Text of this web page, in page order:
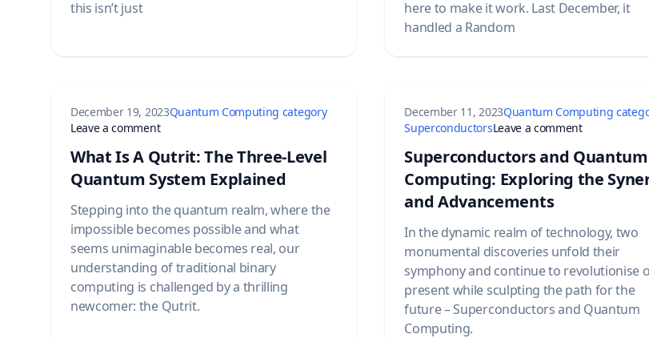
this isn’t just
here to make it work. Last December, it
handled a Random
December 19, 2023Quantum Computing category
Leave a commenton What Is A Qutrit: The Three-Level Quantum System Explained
What Is A Qutrit: The Three-Level
Quantum System Explained
Stepping into the quantum realm, where the
impossible becomes possible and what
seems unimaginable becomes real, our
understanding of traditional binary
computing is challenged by a thrilling
newcomer: the Qutrit.
December 11, 2023Quantum Computing
SuperconductorsLeave a commenton
Superconductors and Quantum
Computing: Exploring the
and Advancements
In the dynamic realm of technology, two
monumental discoveries unfold their
symphony and continue to revolutionise
present while sculpting the path for the
future – Superconductors and Quantum
Computing.